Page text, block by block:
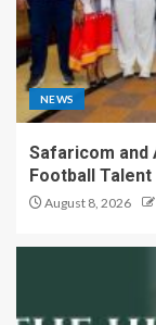
NEWS
Safaricom and
Football Talent
August 8, 2026